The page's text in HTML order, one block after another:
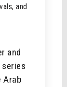
and
and
Arab